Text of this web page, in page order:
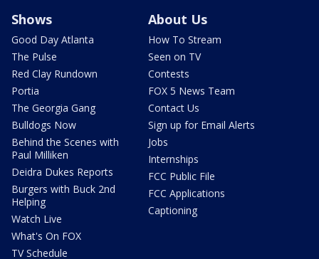
Shows
Good Day Atlanta
The Pulse
Red Clay Rundown
Portia
The Georgia Gang
Bulldogs Now
Behind the Scenes with
Paul Milliken
Deidra Dukes Reports
Burgers with Buck 2nd
Helping
Watch Live
What's On FOX
TV Schedule
About Us
How To Stream
Seen on TV
Contests
FOX 5 News Team
Contact Us
Sign up for Email Alerts
Jobs
Internships
FCC Public File
FCC Applications
Captioning